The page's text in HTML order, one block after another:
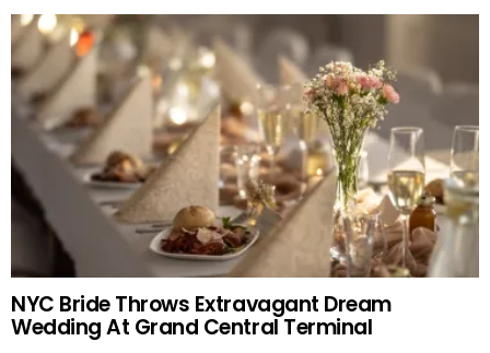
NYC Bride Throws Extravagant Dream
Wedding At Grand Central Terminal